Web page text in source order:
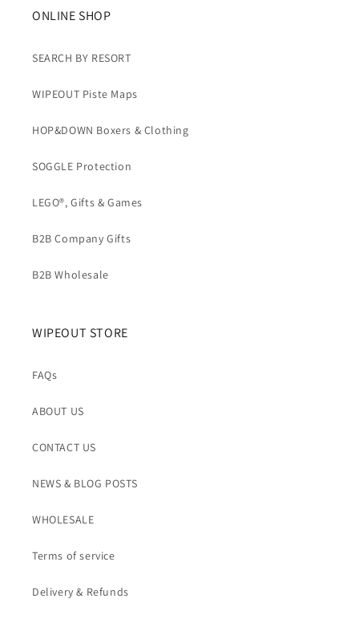
ONLINE SHOP
SEARCH BY RESORT
WIPEOUT Piste Maps
HOP&DOWN Boxers & Clothing
SOGGLE Protection
LEGO®, Gifts & Games
B2B Company Gifts
B2B Wholesale
WIPEOUT STORE
FAQs
ABOUT US
CONTACT US
NEWS & BLOG POSTS
WHOLESALE
Terms of service
Delivery & Refunds